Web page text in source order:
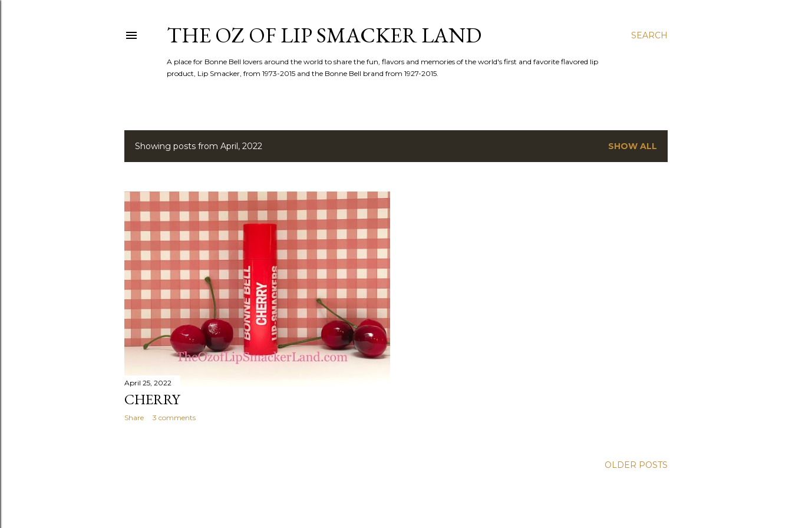
SEARCH
THE OZ OF LIP SMACKER LAND
A place for Bonne Bell lovers around the world to share the fun, flavors and memories of the world's first and favorite flavored lip
product, Lip Smacker, from 1973-2015 and the Bonne Bell brand from 1927-2015.
P
s
t
s
Showing posts from April, 2022 SHOW ALL
April 25, 2022
CHERRY
Share 3 comments
OLDER POSTS